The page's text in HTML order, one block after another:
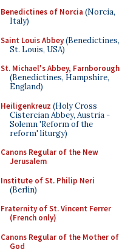
Benedictines of Norcia (Norcia,
Italy)
Saint Louis Abbey(Benedictines,
St. Louis, USA)
St. Michael's Abbey, Farnborough
(Benedictines, Hampshire,
England)
Heiligenkreuz (Holy Cross
Cistercian Abbey, Austria -
Solemn 'Reform of the
reform' liturgy)
Canons Regular of the New
Jerusalem
Institute of St. Philip Neri
(Berlin)
Fraternity of St. Vincent Ferrer
(French only)
Canons Regular of the Mother of
God